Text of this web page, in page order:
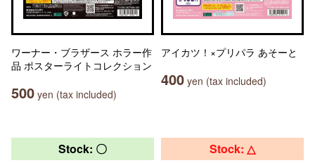
ワーナー・ブラザース ホラー作
品 ポスターライトコレクション
500 yen (tax included)
アイカツ！×プリパラ あそーと
400 yen (tax included)
Stock: 〇 Stock: △